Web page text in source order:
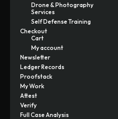
Drone & Photography
Services
Self Defense Training
Checkout
Cart
My account
Newsletter
Ledger Records
Proofstack
My Work
Attest
Verify
Full Case Analysis